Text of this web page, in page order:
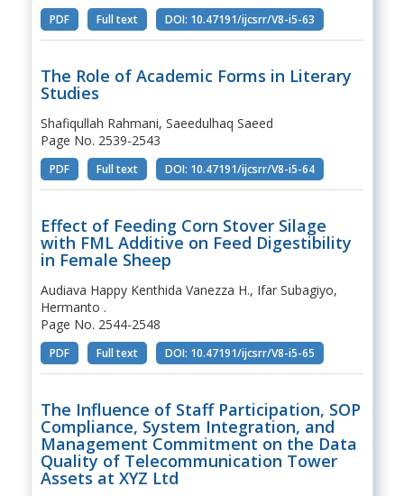
PDF Full text DOI: 10.47191/ijcsrr/V8-i5-63
The Role of Academic Forms in Literary
Studies
Shafiqullah Rahmani, Saeedulhaq Saeed
Page No. 2539-2543
PDF Full text DOI: 10.47191/ijcsrr/V8-i5-64
Effect of Feeding Corn Stover Silage
with FML Additive on Feed Digestibility
in Female Sheep
Audiava Happy Kenthida Vanezza H., Ifar Subagiyo,
Hermanto .
Page No. 2544-2548
PDF Full text DOI: 10.47191/ijcsrr/V8-i5-65
The Influence of Staff Participation, SOP
Compliance, System Integration, and
Management Commitment on the Data
Quality of Telecommunication Tower
Assets at XYZ Ltd